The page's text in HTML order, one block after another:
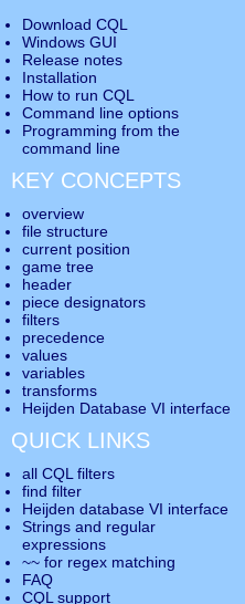
Download CQL
Windows GUI
Release notes
Installation
How to run CQL
Command line options
Programming from the
command line
KEY CONCEPTS
overview
file structure
current position
game tree
header
piece designators
filters
precedence
values
variables
transforms
Heijden Database VI interface
QUICK LINKS
all CQL filters
find filter
Heijden database VI interface
Strings and regular
expressions
~~ for regex matching
FAQ
CQL support